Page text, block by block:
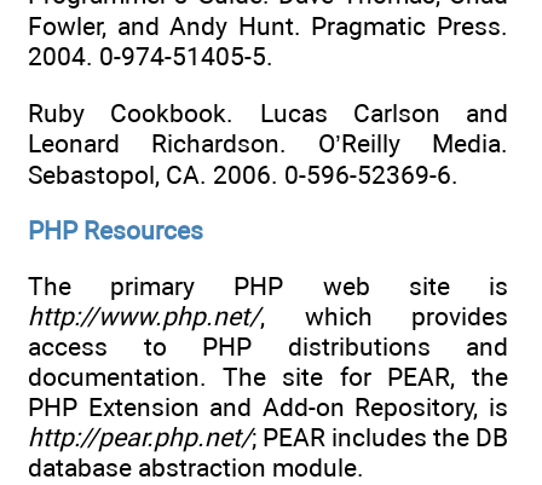
Fowler, and Andy Hunt. Pragmatic Press.
2004. 0-974-51405-5.
Ruby Cookbook. Lucas Carlson and
Leonard Richardson. O’Reilly Media.
Sebastopol, CA. 2006. 0-596-52369-6.
PHP Resources
The primary PHP web site is
http://www.php.net/, which provides
access to PHP distributions and
documentation. The site for PEAR, the
PHP Extension and Add-on Repository, is
http://pear.php.net/; PEAR includes the DB
database abstraction module.